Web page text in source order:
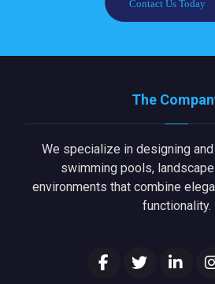
Contact Us Today
The
We specialize in designing
swimming pools,
environments that combine
functionality.